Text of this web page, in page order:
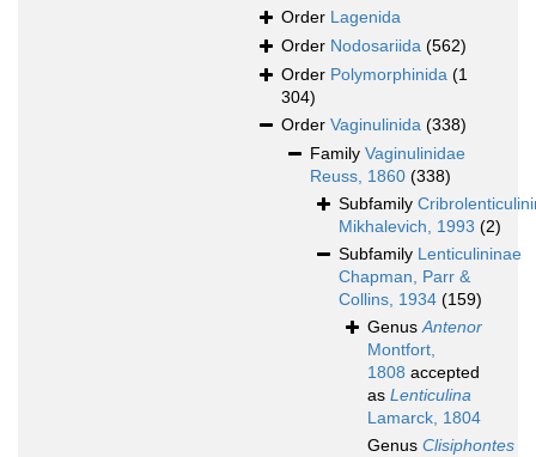
Order Lagenida
Order Nodosariida (562)
Order Polymorphinida (1
304)
Order Vaginulinida (338)
Family Vaginulinidae
Reuss, 1860 (338)
Subfamily
Mikhalevich, 1993 (2)
Subfamily Lenticulininae
Chapman, Parr &
Collins, 1934 (159)
GenusAntenor
Montfort,
1808 accepted
as Lenticulina
Lamarck, 1804
Genus Clisiphontes